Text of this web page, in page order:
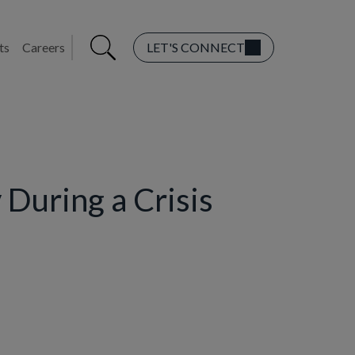
Careers LET'S CONNECT
During a Crisis